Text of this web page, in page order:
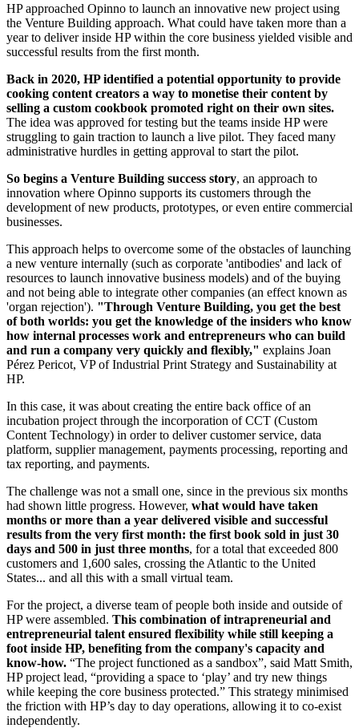
HP approached Opinno to launch an innovative new project using
the Venture Building approach. What could have taken more than a
year to deliver inside HP within the core business yielded visible and
successful results from the first month.
Back in 2020, HP identified a potential opportunity to provide
cooking content creators a way to monetise their content by
selling a custom cookbook promoted right on their own sites.
The idea was approved for testing but the teams inside HP were
struggling to gain traction to launch a live pilot. They faced many
administrative hurdles in getting approval to start the pilot.
So begins a Venture Building success story, an approach to
innovation where Opinno supports its customers through the
development of new products, prototypes, or even entire commercial
businesses.
This approach helps to overcome some of the obstacles of launching
a new venture internally (such as corporate 'antibodies' and lack of
resources to launch innovative business models) and of the buying
and not being able to integrate other companies (an effect known as
'organ rejection'). "Through Venture Building, you get the best
of both worlds: you get the knowledge of the insiders who know
how internal processes work and entrepreneurs who can build
and run a company very quickly and flexibly," explains Joan
Pérez Pericot, VP of Industrial Print Strategy and Sustainability at
HP.
In this case, it was about creating the entire back office of an
incubation project through the incorporation of CCT (Custom
Content Technology) in order to deliver customer service, data
platform, supplier management, payments processing, reporting and
tax reporting, and payments.
The challenge was not a small one, since in the previous six months
had shown little progress. However, what would have taken
months or more than a year delivered visible and successful
results from the very first month: the first book sold in just 30
days and 500 in just three months, for a total that exceeded 800
customers and 1,600 sales, crossing the Atlantic to the United
States... and all this with a small virtual team.
For the project, a diverse team of people both inside and outside of
HP were assembled. This combination of intrapreneurial and
entrepreneurial talent ensured flexibility while still keeping a
foot inside HP, benefiting from the company's capacity and
know-how. “The project functioned as a sandbox”, said Matt Smith,
HP project lead, “providing a space to ‘play’ and try new things
while keeping the core business protected.” This strategy minimised
the friction with HP’s day to day operations, allowing it to co-exist
independently.